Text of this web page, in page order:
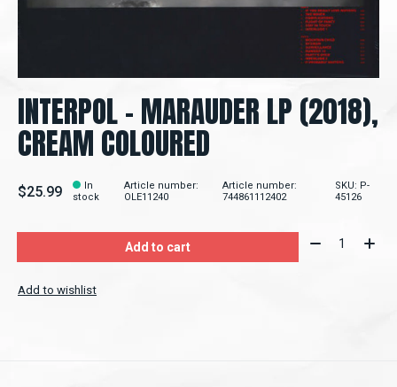
INTERPOL - MARAUDER LP (2018),
CREAM COLOURED
$25.99
In
stock
Article number:
OLE11240
Article number:
744861112402
SKU: P-
45126
Add to cart Quantity:
Add to wishlist